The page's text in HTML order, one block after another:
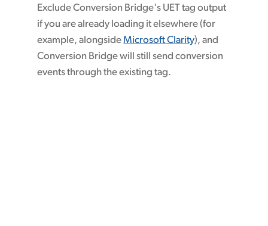
Exclude Conversion Bridge's UET tag output
if you are already loading it elsewhere (for
example, alongsideMicrosoft Clarity), and
Conversion Bridge will still send conversion
events through the existing tag.